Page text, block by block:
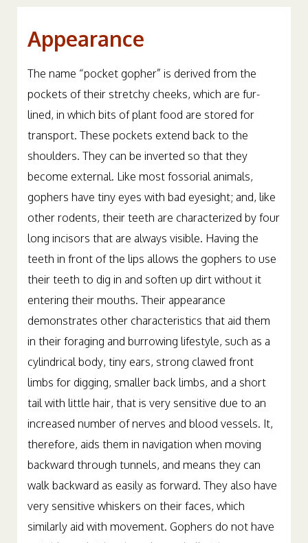
Appearance
The name “pocket gopher” is derived from the
pockets of their stretchy cheeks, which are fur-
lined, in which bits of plant food are stored for
transport. These pockets extend back to the
shoulders. They can be inverted so that they
become external. Like most fossorial animals,
gophers have tiny eyes with bad eyesight; and, like
other rodents, their teeth are characterized by four
long incisors that are always visible. Having the
teeth in front of the lips allows the gophers to use
their teeth to dig in and soften up dirt without it
entering their mouths. Their appearance
demonstrates other characteristics that aid them
in their foraging and burrowing lifestyle, such as a
cylindrical body, tiny ears, strong clawed front
limbs for digging, smaller back limbs, and a short
tail with little hair, that is very sensitive due to an
increased number of nerves and blood vessels. It,
therefore, aids them in navigation when moving
backward through tunnels, and means they can
walk backward as easily as forward. They also have
very sensitive whiskers on their faces, which
similarly aid with movement. Gophers do not have